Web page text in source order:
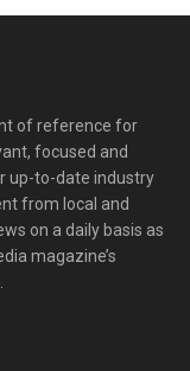
of reference for
focused and
up-to-date industry
from local and
on a daily basis as
magazine’s